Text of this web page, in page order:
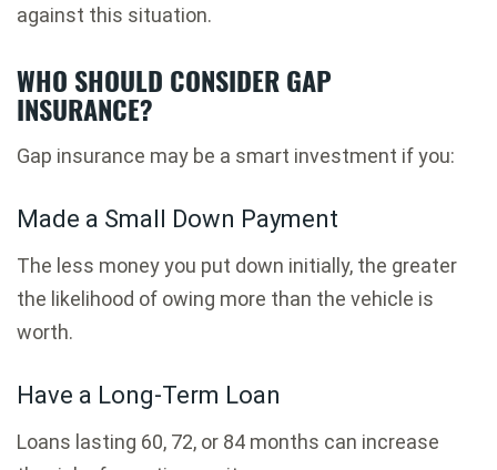
against this situation.
WHO SHOULD CONSIDER GAP
INSURANCE?
Gap insurance may be a smart investment if you:
Made a Small Down Payment
The less money you put down initially, the greater
the likelihood of owing more than the vehicle is
worth.
Have a Long-Term Loan
Loans lasting 60, 72, or 84 months can increase